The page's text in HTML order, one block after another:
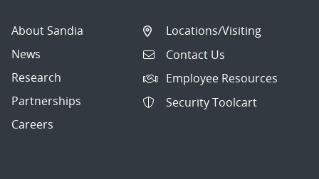
About Sandia
News
Research
Partnerships
Careers
Locations/Visiting
Contact Us
Employee Resources
Security Toolcart